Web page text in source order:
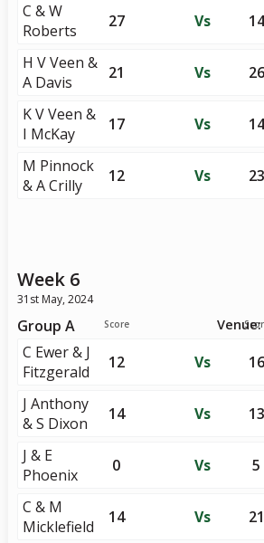
C & W
Roberts
27 Vs 14
H V Veen &
A Davis
21 Vs 26
K V Veen &
I McKay
17 Vs 14
M Pinnock
& A Crilly
12 Vs 23
Week 6
31st May, 2024
Score
Group A
C Ewer & J
Fitzgerald
12 Vs 16
J Anthony
& S Dixon
14 Vs 13
J & E
Phoenix
0 Vs 5
C & M
Micklefield
14 Vs 21